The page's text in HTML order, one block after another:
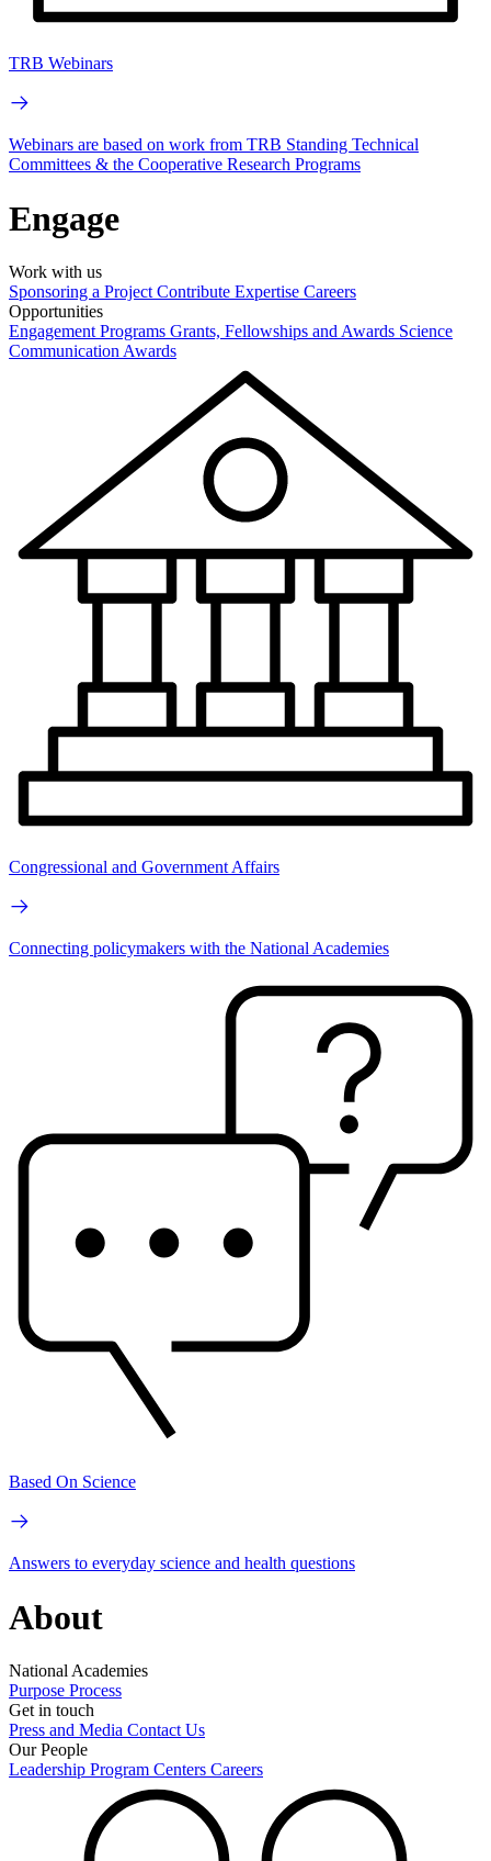
TRB Webinars
Webinars are based on work from TRB Standing Technical
Committees & the Cooperative Research Programs
Engage
Work with us
Sponsoring a Project Contribute Expertise Careers
Opportunities
Engagement Programs Grants, Fellowships and Awards Science
Communication Awards
Congressional and Government Affairs
Connecting policymakers with the National Academies
Based On Science
Answers to everyday science and health questions
About
National Academies
Purpose Process
Get in touch
Press and Media Contact Us
Our People
Leadership Program Centers Careers